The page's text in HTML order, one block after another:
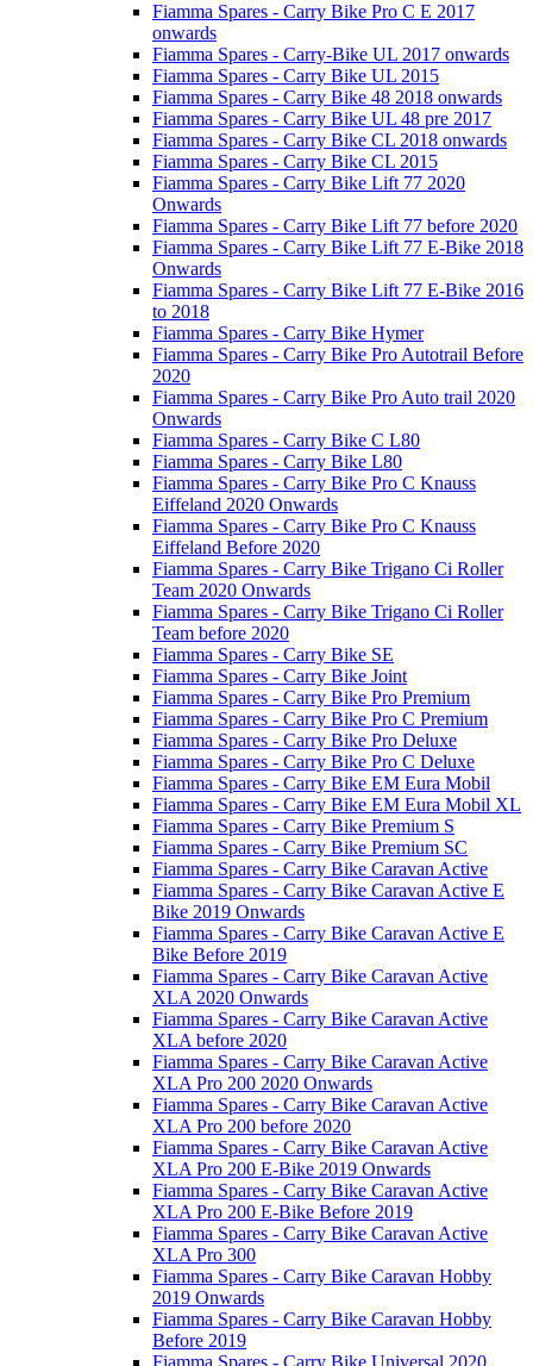
Fiamma Spares - Carry Bike Pro C E 2017
onwards
Fiamma Spares - Carry-Bike UL 2017 onwards
Fiamma Spares - Carry Bike UL 2015
Fiamma Spares - Carry Bike 48 2018 onwards
Fiamma Spares - Carry Bike UL 48 pre 2017
Fiamma Spares - Carry Bike CL 2018 onwards
Fiamma Spares - Carry Bike CL 2015
Fiamma Spares - Carry Bike Lift 77 2020
Onwards
Fiamma Spares - Carry Bike Lift 77 before 2020
Fiamma Spares - Carry Bike Lift 77 E-Bike 2018
Onwards
Fiamma Spares - Carry Bike Lift 77 E-Bike 2016
to 2018
Fiamma Spares - Carry Bike Hymer
Fiamma Spares - Carry Bike Pro Autotrail Before
2020
Fiamma Spares - Carry Bike Pro Auto trail 2020
Onwards
Fiamma Spares - Carry Bike C L80
Fiamma Spares - Carry Bike L80
Fiamma Spares - Carry Bike Pro C Knauss
Eiffeland 2020 Onwards
Fiamma Spares - Carry Bike Pro C Knauss
Eiffeland Before 2020
Fiamma Spares - Carry Bike Trigano Ci Roller
Team 2020 Onwards
Fiamma Spares - Carry Bike Trigano Ci Roller
Team before 2020
Fiamma Spares - Carry Bike SE
Fiamma Spares - Carry Bike Joint
Fiamma Spares - Carry Bike Pro Premium
Fiamma Spares - Carry Bike Pro C Premium
Fiamma Spares - Carry Bike Pro Deluxe
Fiamma Spares - Carry Bike Pro C Deluxe
Fiamma Spares - Carry Bike EM Eura Mobil
Fiamma Spares - Carry Bike EM Eura Mobil XL
Fiamma Spares - Carry Bike Premium S
Fiamma Spares - Carry Bike Premium SC
Fiamma Spares - Carry Bike Caravan Active
Fiamma Spares - Carry Bike Caravan Active E
Bike 2019 Onwards
Fiamma Spares - Carry Bike Caravan Active E
Bike Before 2019
Fiamma Spares - Carry Bike Caravan Active
XLA 2020 Onwards
Fiamma Spares - Carry Bike Caravan Active
XLA before 2020
Fiamma Spares - Carry Bike Caravan Active
XLA Pro 200 2020 Onwards
Fiamma Spares - Carry Bike Caravan Active
XLA Pro 200 before 2020
Fiamma Spares - Carry Bike Caravan Active
XLA Pro 200 E-Bike 2019 Onwards
Fiamma Spares - Carry Bike Caravan Active
XLA Pro 200 E-Bike Before 2019
Fiamma Spares - Carry Bike Caravan Active
XLA Pro 300
Fiamma Spares - Carry Bike Caravan Hobby
2019 Onwards
Fiamma Spares - Carry Bike Caravan Hobby
Before 2019
Fiamma Spares - Carry Bike Universal 2020